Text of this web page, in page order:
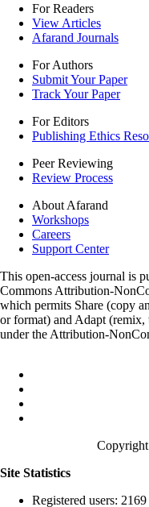
For Readers
View Articles
Afarand Journals
For Authors
Submit Your Paper
Track Your Paper
For Editors
Publishing Ethics
Peer Reviewing
Review Process
About Afarand
Workshops
Careers
Support Center
This open-access journal is
Commons Attribution-
which permits Share (copy
or format) and Adapt
under the Attribution-
Site Statistics
Registered users: 2169